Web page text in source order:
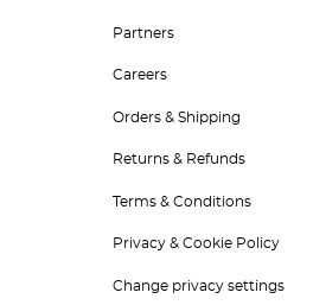
Partners
Careers
Orders & Shipping
Returns & Refunds
Terms & Conditions
Privacy & Cookie Policy
Change privacy settings